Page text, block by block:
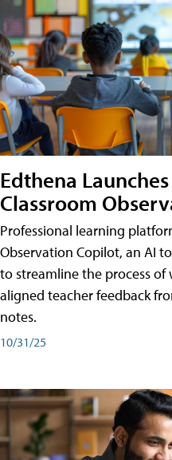
Edthena
Classroom
Professional learning
Observation Copilot, an AI
to streamline the process
aligned teacher feedback
notes.
10/31/25